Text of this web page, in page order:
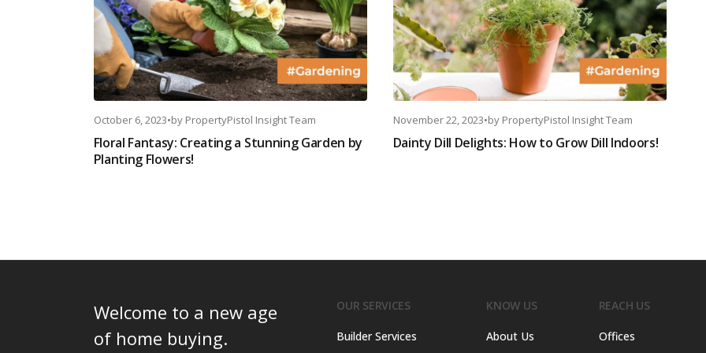
October 6, 2023•by PropertyPistol Insight Team
Floral Fantasy: Creating a Stunning Garden by
Planting Flowers!
November 22, 2023•by PropertyPistol Insight Team
Dainty Dill Delights: How to Grow Dill Indoors!
Welcome to a new age
of home buying.
OUR SERVICES
Builder Services
KNOW US
About Us
REACH US
Offices